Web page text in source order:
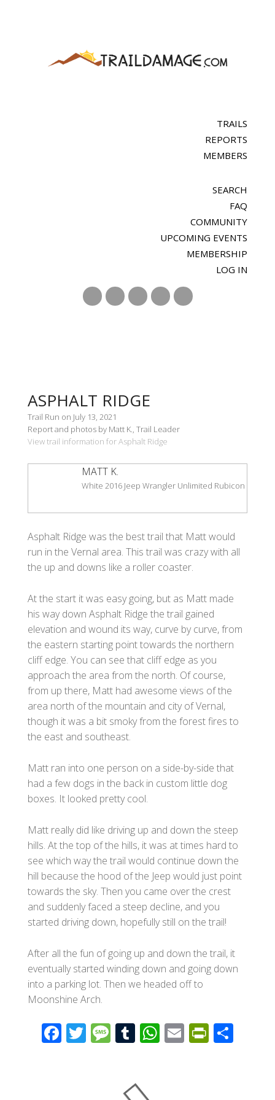
TRAILS
REPORTS
MEMBERS
SEARCH
FAQ
COMMUNITY
UPCOMING EVENTS
MEMBERSHIP
LOG IN
ASPHALT RIDGE
Trail Run on July 13, 2021
Report and photos by Matt K., Trail Leader
View trail information for Asphalt Ridge
MATT K.
White 2016 Jeep Wrangler Unlimited Rubicon
Asphalt Ridge was the best trail that Matt would
run in the Vernal area. This trail was crazy with all
the up and downs like a roller coaster.
At the start it was easy going, but as Matt made
his way down Asphalt Ridge the trail gained
elevation and wound its way, curve by curve, from
the eastern starting point towards the northern
cliff edge. You can see that cliff edge as you
approach the area from the north. Of course,
from up there, Matt had awesome views of the
area north of the mountain and city of Vernal,
though it was a bit smoky from the forest fires to
the east and southeast.
Matt ran into one person on a side-by-side that
had a few dogs in the back in custom little dog
boxes. It looked pretty cool.
Matt really did like driving up and down the steep
hills. At the top of the hills, it was at times hard to
see which way the trail would continue down the
hill because the hood of the Jeep would just point
towards the sky. Then you came over the crest
and suddenly faced a steep decline, and you
started driving down, hopefully still on the trail!
After all the fun of going up and down the trail, it
eventually started winding down and going down
into a parking lot. Then we headed off to
Moonshine Arch.
F
ac
T
wi
M
e
a
T
u
bl
W
h
E
m
Pr
in